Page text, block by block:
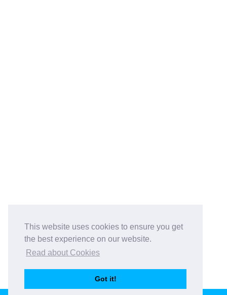
This website uses cookies to ensure you get
the best experience on our website.
Read about Cookies
Got it!